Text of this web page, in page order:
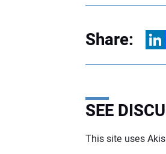
Share:
SEE
This site uses